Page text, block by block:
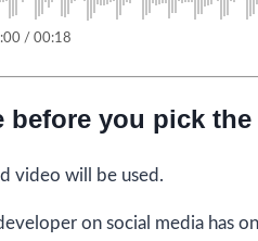
/ 00:18
you pick the
video will be used.
on social media has